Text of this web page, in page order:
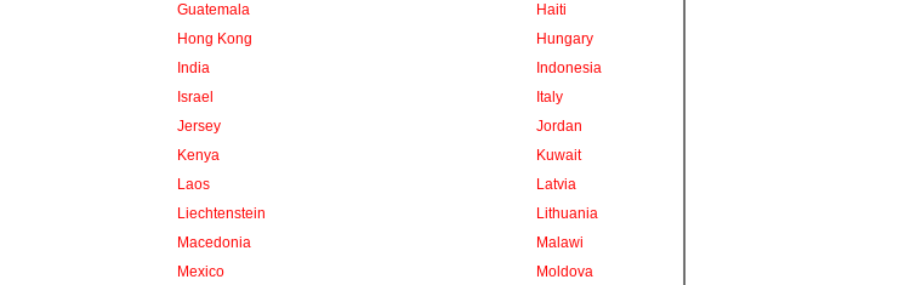
Guatemala
Haiti
Hong Kong
Hungary
India
Indonesia
Israel
Italy
Jersey
Jordan
Kenya
Kuwait
Laos
Latvia
Liechtenstein
Lithuania
Macedonia
Malawi
Mexico
Moldova